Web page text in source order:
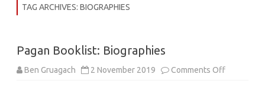
TAG ARCHIVES: BIOGRAPHIES
Pagan Booklist: Biographies
Ben Gruagach 2 November 2019 Comments Offon